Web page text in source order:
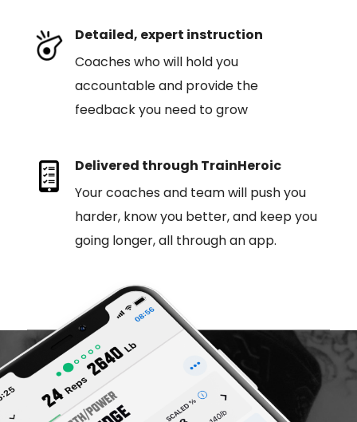
Detailed, expert instruction
Coaches who will hold you
accountable and provide the
feedback you need to grow
Delivered through TrainHeroic
Your coaches and team will push you
harder, know you better, and keep you
going longer, all through an app.